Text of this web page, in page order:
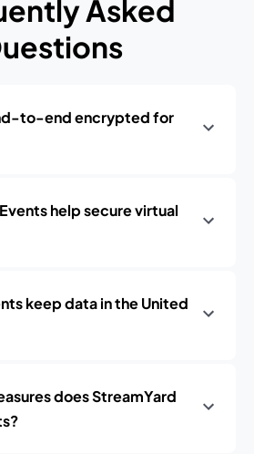
Asked
to-end encrypted for
help secure virtual
keep data in the United
does StreamYard